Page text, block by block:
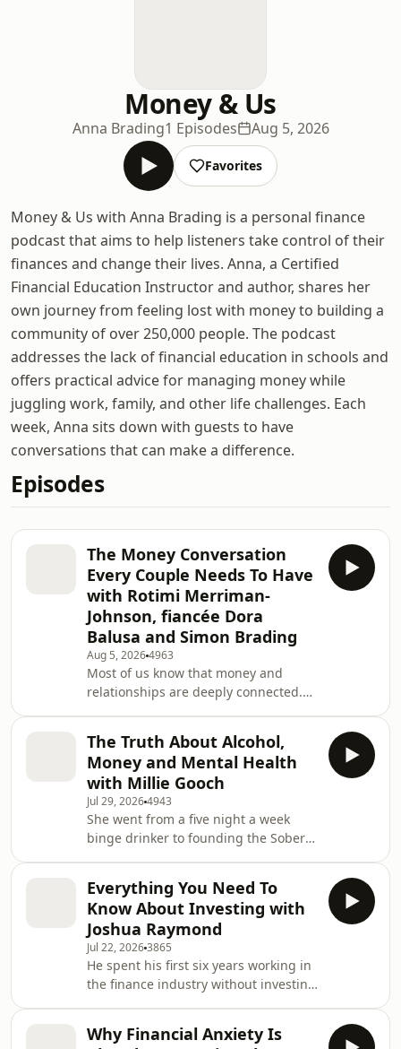
Money & Us
Anna Brading1 Episodes Aug 5, 2026
Favorites
Money & Us with Anna Brading is a personal finance
podcast that aims to help listeners take control of their
finances and change their lives. Anna, a Certified
Financial Education Instructor and author, shares her
own journey from feeling lost with money to building a
community of over 250,000 people. The podcast
addresses the lack of financial education in schools and
offers practical advice for managing money while
juggling work, family, and other life challenges. Each
week, Anna sits down with guests to have
conversations that can make a difference.
Episodes
The Money Conversation
Every Couple Needs To Have
with Rotimi Merriman-
Johnson, fiancée Dora
Balusa and Simon Brading
Aug 5, 20264963
Most of us know that money and
relationships are deeply connected.
room.In this episode, Anna does
something a little different. She sits
down not just with one of the UK's
most well regarded finance creators
and financial advisors, Rotimi
Merriman-Johnson, but with their
partners too. Rotimi's fiancée Dora Bal
The Truth About Alcohol,
Money and Mental Health
with Millie Gooch
Jul 29, 20264943
She went from a five night a week
binge drinker to founding the Sober
world. Today, Millie Gooch is an
author, mental health and addiction
expert, and one of the most important
voices on sobriety and alcohol culture
in the UK.In this episode of the Money
and Us podcast, Anna sits down with
Millie for a candid and compe
Everything You Need To
Know About Investing with
Joshua Raymond
Jul 22, 20263865
He spent his first six years working in
the finance industry without investing
Managing Director of one of the UK’s
Why Financial Anxiety Is